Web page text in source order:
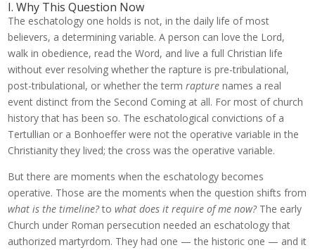
I. Why This Question Now
The eschatology one holds is not, in the daily life of most
believers, a determining variable. A person can love the Lord,
walk in obedience, read the Word, and live a full Christian life
without ever resolving whether the rapture is pre-tribulational,
post-tribulational, or whether the termrapture names a real
event distinct from the Second Coming at all. For most of church
history that has been so. The eschatological convictions of a
Tertullian or a Bonhoeffer were not the operative variable in the
Christianity they lived; the cross was the operative variable.
But there are moments when the eschatology becomes
operative. Those are the moments when the question shifts from
what is the timeline?towhat does it require of me now?The early
Church under Roman persecution needed an eschatology that
authorized martyrdom. They had one — the historic one — and it